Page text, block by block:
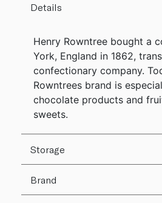
Details
Henry Rowntree bought a
York, England in 1862,
confectionary company.
Rowntrees brand is
chocolate products and
sweets.
Storage
Brand